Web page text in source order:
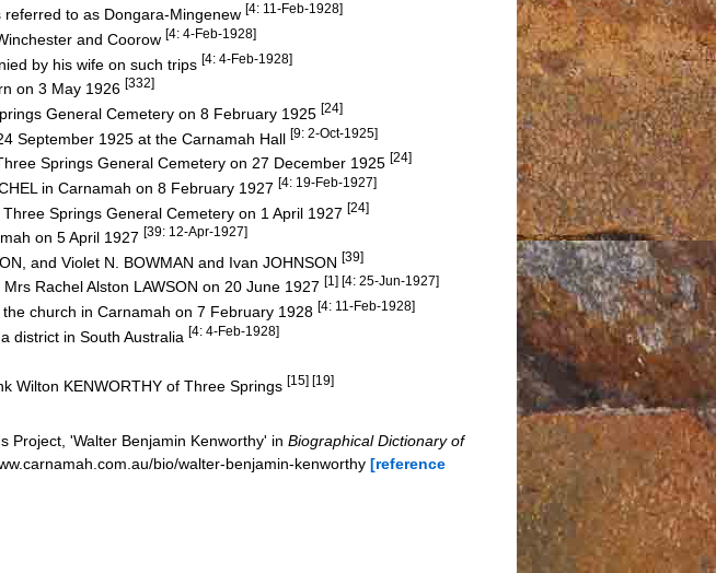
to as Dongara-Mingenew [4: 11-Feb-1928]
and Coorow [4: 4-Feb-1928]
by his wife on such trips [4: 4-Feb-1928]
on 3 May 1926 [332]
General Cemetery on 8 February 1925 [24]
September 1925 at the Carnamah Hall [9: 2-Oct-1925]
Springs General Cemetery on 27 December 1925 [24]
in Carnamah on 8 February 1927 [4: 19-Feb-1927]
Springs General Cemetery on 1 April 1927 [24]
on 5 April 1927 [39: 12-Apr-1927]
and Violet N. BOWMAN and Ivan JOHNSON [39]
Rachel Alston LAWSON on 20 June 1927 [1] [4: 25-Jun-1927]
church in Carnamah on 7 February 1928 [4: 11-Feb-1928]
district in South Australia [4: 4-Feb-1928]
Wilton KENWORTHY of Three Springs [15] [19]
Project, 'Walter Benjamin Kenworthy' in Biographical Dictionary of
bio/walter-benjamin-kenworthy [reference